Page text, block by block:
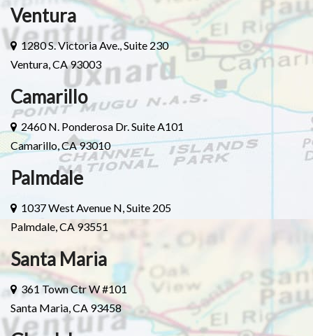
Ventura
1280 S. Victoria Ave., Suite 230
Ventura, CA 93003
Camarillo
2460 N. Ponderosa Dr. Suite A101
Camarillo, CA 93010
Palmdale
1037 West Avenue N, Suite 205
Palmdale, CA 93551
Santa Maria
361 Town Ctr W #101
Santa Maria, CA 93458